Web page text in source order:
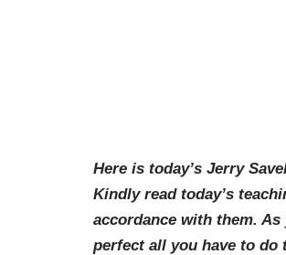
Here is today’s Jerry
Kindly read today’s
accordance with them.
perfect all you have to do